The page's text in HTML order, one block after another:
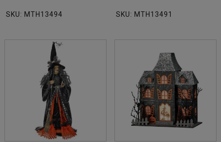
SKU: MTH13494 SKU: MTH13491